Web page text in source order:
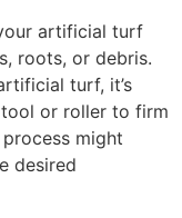
artificial turf
roots, or debris.
turf, it’s
or roller to firm
might
desired